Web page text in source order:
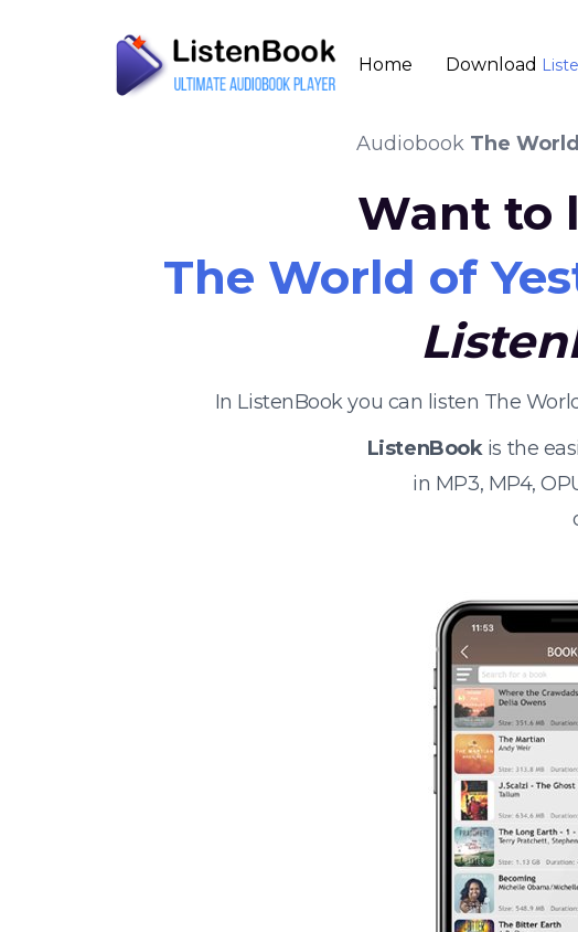
Home Download
Audiobook The
Want to
The World of
In ListenBook you can listen The
ListenBookis the
in MP3, MP4,